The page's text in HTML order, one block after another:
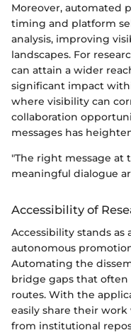
Moreover, automated
timing and platform
analysis, improving
landscapes. For
can attain a wider
significant impact
where visibility can
collaboration
messages has
"The right message
meaningful dialogue
Accessibility of
Accessibility stands
autonomous
Automating the
bridge gaps that
routes. With the
easily share their
from institutional